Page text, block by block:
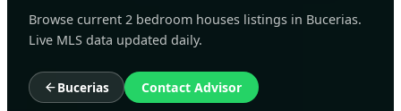
Browse current 2 bedroom houses listings in Bucerias.
Live MLS data updated daily.
Bucerias Contact Advisor